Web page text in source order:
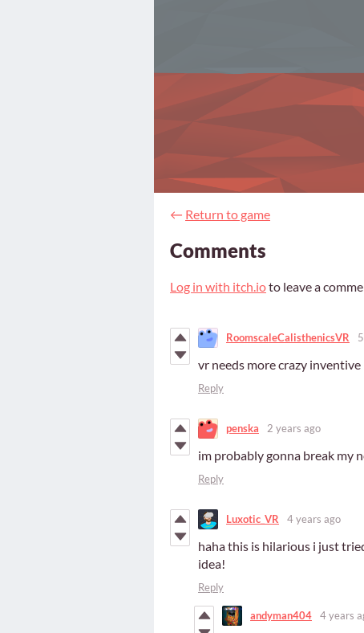
← Return to game
Comments
Log in with itch.ioto leave a
RoomscaleCalisthenicsVR
vr needs more crazy inventive
Reply
penska 2 years ago
im probably gonna break my
Reply
Luxotic_VR 4 years ago
haha this is hilarious i just
idea!
Reply
andyman404 4 years